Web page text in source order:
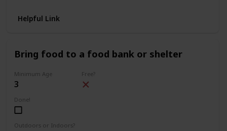
Helpful Link
Bring food to a food bank or shelter
Minimum Age
3
Free?
Done!
Outdoors or Indoors?